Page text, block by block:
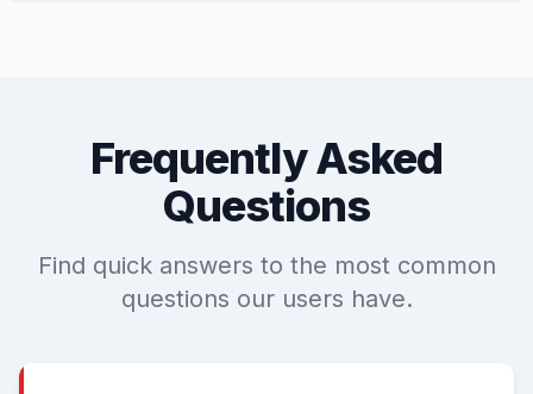
Frequently Asked
Questions
Find quick answers to the most common
questions our users have.